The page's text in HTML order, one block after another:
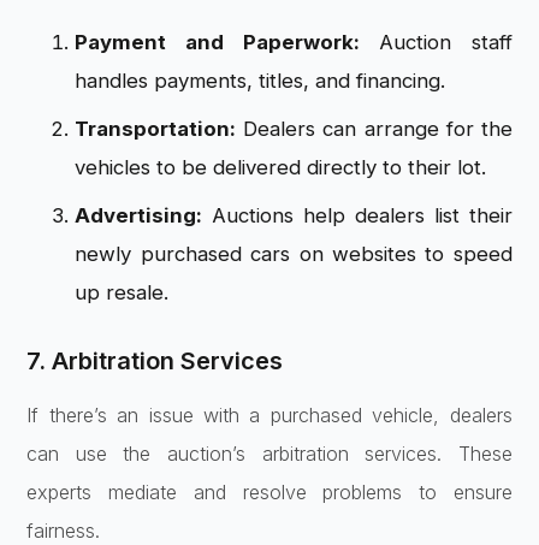
Payment and Paperwork: Auction staff
handles payments, titles, and financing.
Transportation: Dealers can arrange for the
vehicles to be delivered directly to their lot.
Advertising: Auctions help dealers list their
newly purchased cars on websites to speed
up resale.
7. Arbitration Services
If there’s an issue with a purchased vehicle, dealers
can use the auction’s arbitration services. These
experts mediate and resolve problems to ensure
fairness.